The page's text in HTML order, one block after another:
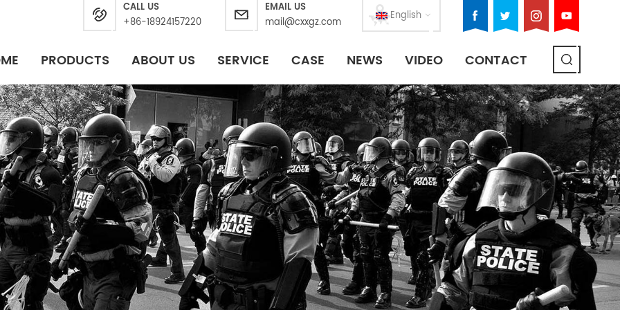
English
CALL US
+86-18924157220
EMAIL US
mail@cxxgz.com
PRODUCTS ABOUT US SERVICE CASE NEWS VIDEO CONTACT